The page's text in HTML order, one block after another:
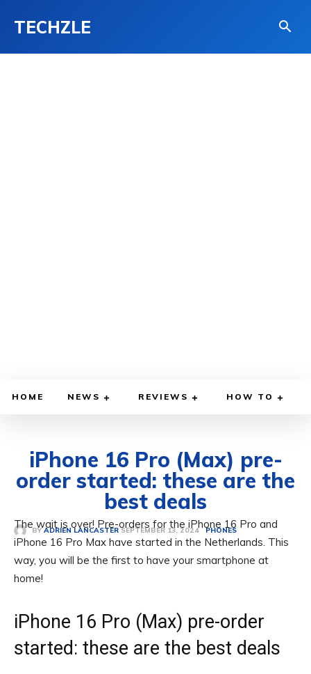
TECHZLE
HOME NEWS REVIEWS HOW TO
iPhone 16 Pro (Max) pre-
order started: these are the
best deals
BY ADRIEN LANCASTER SEPTEMBER 13, 2024 PHONES
The wait is over! Pre-orders for the iPhone 16 Pro and
iPhone 16 Pro Max have started in the Netherlands. This
way, you will be the first to have your smartphone at
home!
iPhone 16 Pro (Max) pre-order
started: these are the best deals